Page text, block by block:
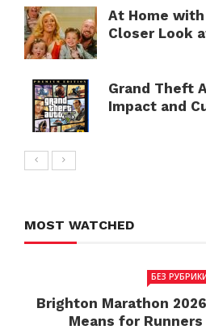
At Home
Closer Look
Grand Theft
Impact and
MOST WATCHED
БЕЗ
Brighton Marathon
Means for